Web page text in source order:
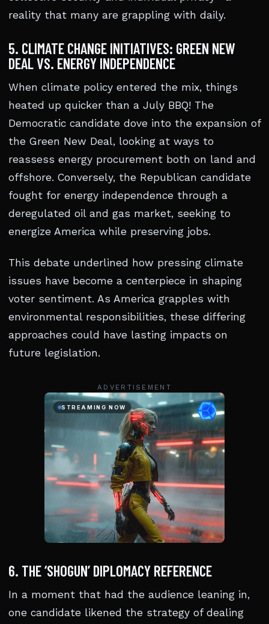
reality that many are grappling with daily.
5. CLIMATE CHANGE INITIATIVES: GREEN NEW
DEAL VS. ENERGY INDEPENDENCE
When climate policy entered the mix, things
heated up quicker than a July BBQ! The
Democratic candidate dove into the expansion of
the Green New Deal, looking at ways to
reassess energy procurement both on land and
offshore. Conversely, the Republican candidate
fought for energy independence through a
deregulated oil and gas market, seeking to
energize America while preserving jobs.
This debate underlined how pressing climate
issues have become a centerpiece in shaping
voter sentiment. As America grapples with
environmental responsibilities, these differing
approaches could have lasting impacts on
future legislation.
ADVERTISEMENT
6. THE ‘SHOGUN’ DIPLOMACY REFERENCE
In a moment that had the audience leaning in,
one candidate likened the strategy of dealing